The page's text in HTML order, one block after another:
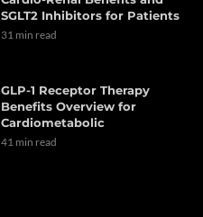
SGLT2 Inhibitors for Patients
31 min read
GLP-1 Receptor Therapy
Benefits Overview for
Cardiometabolic
41 min read